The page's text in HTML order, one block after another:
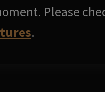
Please
.